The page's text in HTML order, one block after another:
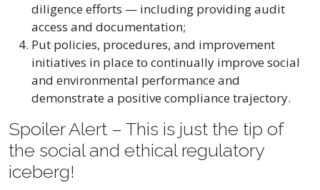
diligence efforts — including providing audit
access and documentation;
Put policies, procedures, and improvement
initiatives in place to continually improve social
and environmental performance and
demonstrate a positive compliance trajectory.
Spoiler Alert – This is just the tip of
the social and ethical regulatory
iceberg!